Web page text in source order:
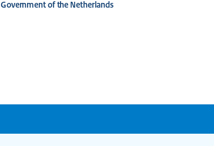
Government of the Netherlands